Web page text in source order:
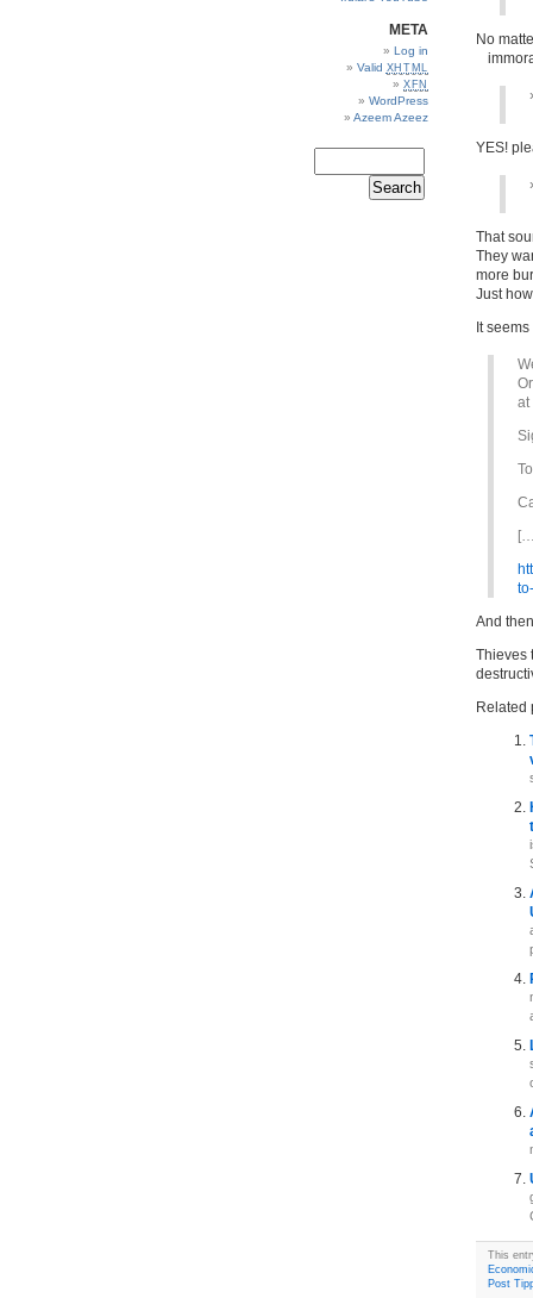
META
Log in
Valid XHTML
XFN
WordPress
Azeem Azeez
No
YES!
That
They
more
Just
It
at
And
Thieves
Related
This
Post